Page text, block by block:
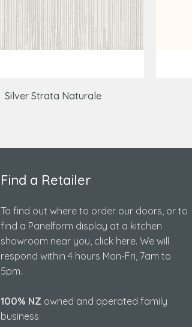
Silver Strata Naturale
Find a Retailer
To find out where to order our doors, or to
find a Panelform display at a kitchen
showroom near you, click here. We will
respond within 4 hours Mon-Fri, 7am to
5pm.
100% NZ owned and operated family
business